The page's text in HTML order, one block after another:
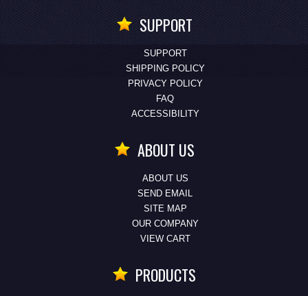
SUPPORT
SUPPORT
SHIPPING POLICY
PRIVACY POLICY
FAQ
ACCESSIBILITY
ABOUT US
ABOUT US
SEND EMAIL
SITE MAP
OUR COMPANY
VIEW CART
PRODUCTS